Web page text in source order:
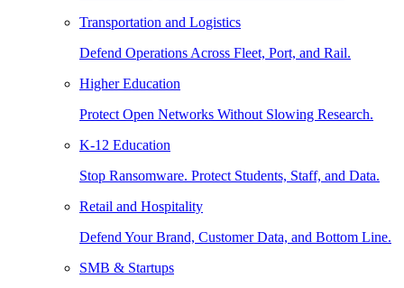
Transportation and Logistics
Defend Operations Across Fleet, Port, and Rail.
Higher Education
Protect Open Networks Without Slowing Research.
K-12 Education
Stop Ransomware. Protect Students, Staff, and Data.
Retail and Hospitality
Defend Your Brand, Customer Data, and Bottom Line.
SMB & Startups